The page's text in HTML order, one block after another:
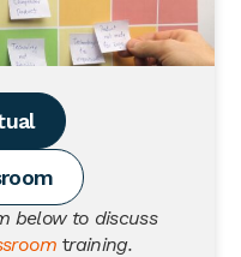
below to discuss
training.